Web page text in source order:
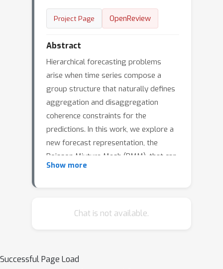
Project Page OpenReview
Abstract
Hierarchical forecasting problems
arise when time series compose a
group structure that naturally defines
aggregation and disaggregation
coherence constraints for the
predictions. In this work, we explore a
new forecast representation, the
Poisson Mixture Mesh (PMM), that can
produce probabilistic, coherent
defines simple aggregation and
optimization. We perform an empirical
Show more
Chat is not available.
Successful Page Load